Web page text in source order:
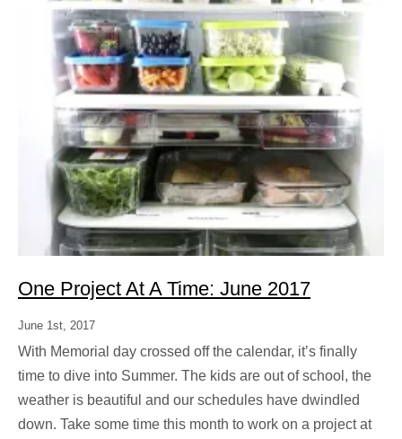
One Project At A Time: June 2017
June 1st, 2017
With Memorial day crossed off the calendar, it’s finally
time to dive into Summer. The kids are out of school, the
weather is beautiful and our schedules have dwindled
down. Take some time this month to work on a project at